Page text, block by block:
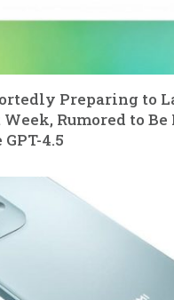
Preparing to
Week, Rumored to
4.5